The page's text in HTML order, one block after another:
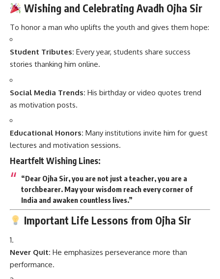
Wishing and Celebrating Avadh Ojha Sir
To honor a man who uplifts the youth and gives them hope:
Student Tributes: Every year, students share success
stories thanking him online.
Social Media Trends: His birthday or video quotes trend
as motivation posts.
Educational Honors: Many institutions invite him for guest
lectures and motivation sessions.
Heartfelt Wishing Lines:
“Dear Ojha Sir, you are not just a teacher, you are a
torchbearer. May your wisdom reach every corner of
India and awaken countless lives.”
Important Life Lessons from Ojha Sir
Never Quit: He emphasizes perseverance more than
performance.